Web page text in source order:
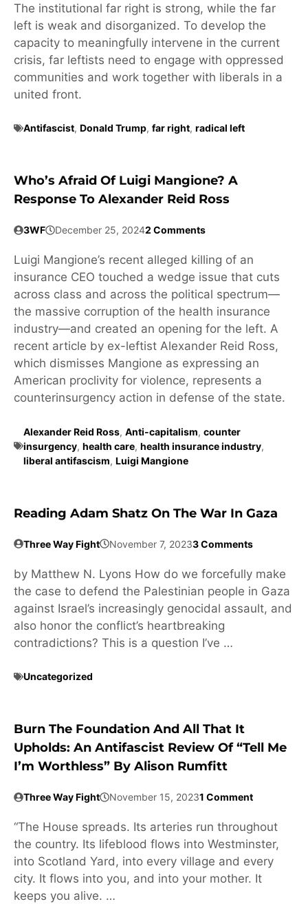
The institutional far right is strong, while the far
left is weak and disorganized. To develop the
capacity to meaningfully intervene in the current
crisis, far leftists need to engage with oppressed
communities and work together with liberals in a
united front.
Antifascist, Donald Trump, far right, radical left
Who’s Afraid Of Luigi Mangione? A
Response To Alexander Reid Ross
3WF December 25, 20242 Comments
Luigi Mangione’s recent alleged killing of an
insurance CEO touched a wedge issue that cuts
across class and across the political spectrum—
the massive corruption of the health insurance
industry—and created an opening for the left. A
recent article by ex-leftist Alexander Reid Ross,
which dismisses Mangione as expressing an
American proclivity for violence, represents a
counterinsurgency action in defense of the state.
Alexander Reid Ross, Anti-capitalism, counter
insurgency, health care, health insurance industry,
liberal antifascism, Luigi Mangione
Reading Adam Shatz On The War In Gaza
Three Way Fight November 7, 20233 Comments
by Matthew N. Lyons How do we forcefully make
the case to defend the Palestinian people in Gaza
against Israel’s increasingly genocidal assault, and
also honor the conflict’s heartbreaking
contradictions? This is a question I’ve …
Uncategorized
Burn The Foundation And All That It
Upholds: An Antifascist Review Of “Tell Me
I’m Worthless” By Alison Rumfitt
Three Way Fight November 15, 20231 Comment
“The House spreads. Its arteries run throughout
the country. Its lifeblood flows into Westminster,
into Scotland Yard, into every village and every
city. It flows into you, and into your mother. It
keeps you alive. …